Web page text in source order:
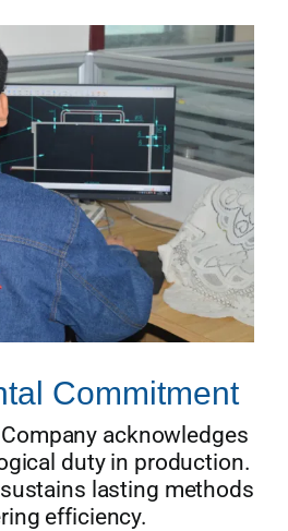
Commitment
acknowledges
duty in production.
lasting methods
efficiency.